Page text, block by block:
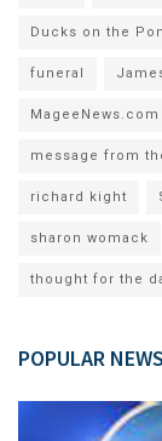
Ducks on the
funeral
MageeNews.com
message from
richard kight
sharon womack
thought for the
POPULAR NEWS